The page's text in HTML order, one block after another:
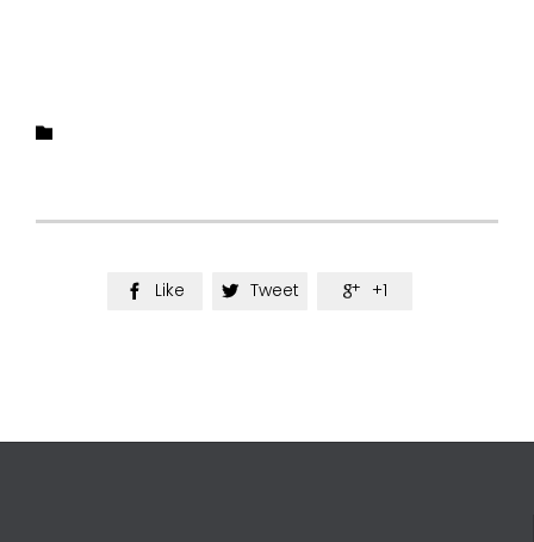

 Like  Tweet  +1